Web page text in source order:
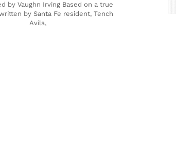
by Vaughn Irving Based on a true
by Santa Fe resident, Tench
Avila,